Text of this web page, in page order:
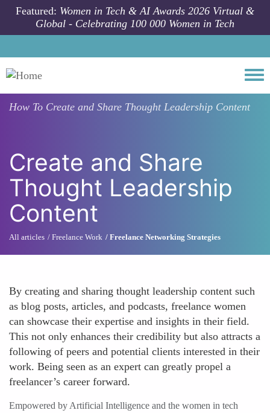
Skip to main content
Featured: Women in Tech & AI Awards 2026 Virtual &
Global - Celebrating 100 000 Women in Tech
How To Create and Share Thought Leadership Content
Create and Share
Thought Leadership
Content
All articles Freelance Work Freelance Networking Strategies
By creating and sharing thought leadership content such
as blog posts, articles, and podcasts, freelance women
can showcase their expertise and insights in their field.
This not only enhances their credibility but also attracts a
following of peers and potential clients interested in their
work. Being seen as an expert can greatly propel a
freelancer’s career forward.
Empowered by Artificial Intelligence and the women in tech